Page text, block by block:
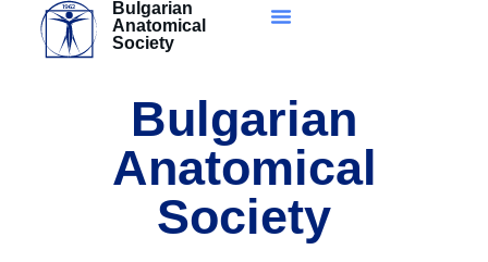
content
Bulgarian
Anatomical
Society
Bulgarian
Anatomical
Society